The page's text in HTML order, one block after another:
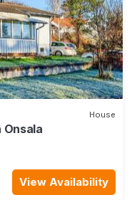
House
Onsala
View Availability